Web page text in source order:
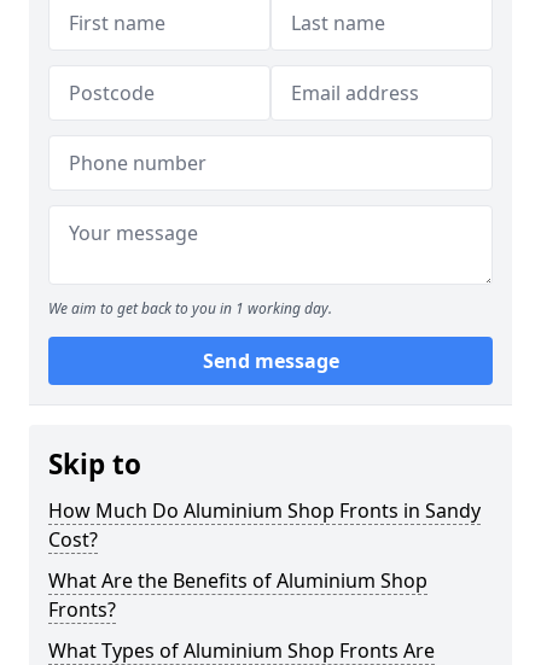
We aim to get back to you in 1 working day.
Send message
Skip to
How Much Do Aluminium Shop Fronts in Sandy
Cost?
What Are the Benefits of Aluminium Shop
Fronts?
What Types of Aluminium Shop Fronts Are